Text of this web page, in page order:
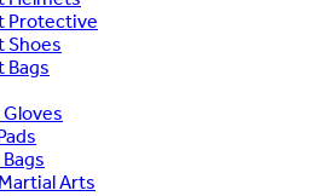
Protective
Shoes
Bags
Gloves
Arts